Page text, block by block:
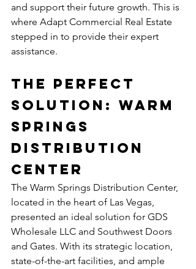
and support their future growth. This is
where Adapt Commercial Real Estate
stepped in to provide their expert
assistance.
The Perfect
Solution: Warm
Springs
Distribution
Center
The Warm Springs Distribution Center,
located in the heart of Las Vegas,
presented an ideal solution for GDS
Wholesale LLC and Southwest Doors
and Gates. With its strategic location,
state-of-the-art facilities, and ample